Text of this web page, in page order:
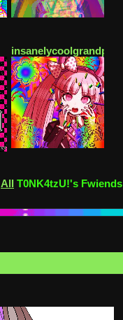
insanelycoolgrandpa
All T0NK4tzU!'s Fwiends